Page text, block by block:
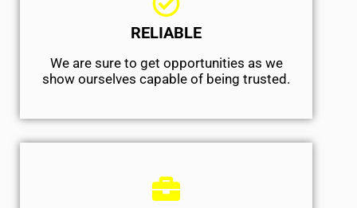
RELIABLE
We are sure to get opportunities as we
show ourselves capable of being trusted.